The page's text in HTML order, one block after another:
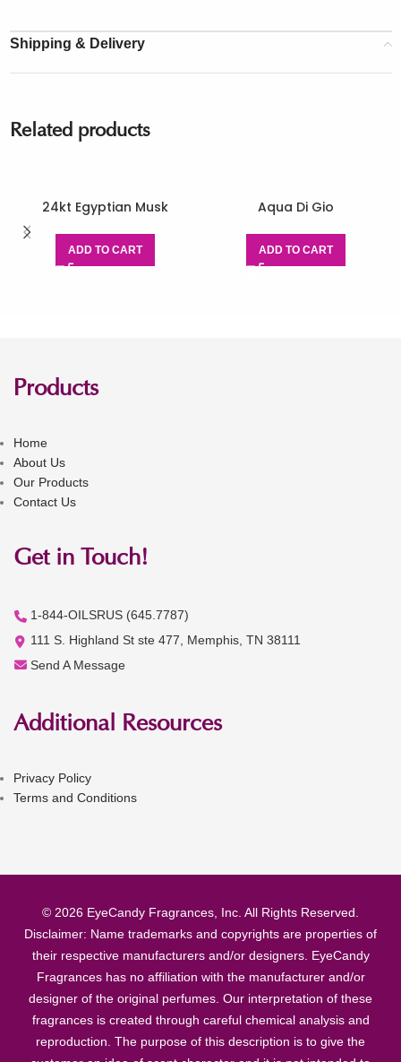
Shipping & Delivery
Related products
24kt Egyptian Musk
ADD TO CART
Aqua Di Gio
ADD TO CART
Products
Home
About Us
Our Products
Contact Us
Get in Touch!
1-844-OILSRUS (645.7787)
111 S. Highland St ste 477, Memphis, TN 38111
Send A Message
Additional Resources
Privacy Policy
Terms and Conditions
© 2026 EyeCandy Fragrances, Inc. All Rights Reserved.
Disclaimer: Name trademarks and copyrights are properties of
their respective manufacturers and/or designers. EyeCandy
Fragrances has no affiliation with the manufacturer and/or
designer of the original perfumes. Our interpretation of these
fragrances is created through careful chemical analysis and
reproduction. The purpose of this description is to give the